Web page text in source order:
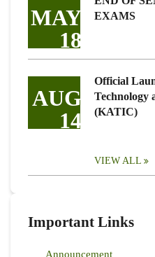
MAY
18
EXAMS
AUG
14
Official
Technology
(KATIC)
VIEW ALL
Important Links
Announcement